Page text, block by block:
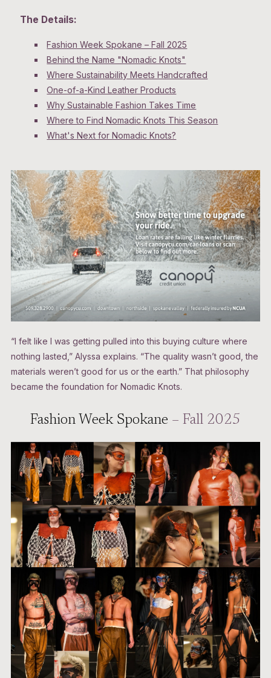
The Details:
Fashion Week Spokane – Fall 2025
Behind the Name "Nomadic Knots"
Where Sustainability Meets Handcrafted
One-of-a-Kind Leather Products
Why Sustainable Fashion Takes Time
Where to Find Nomadic Knots This Season
What's Next for Nomadic Knots?
“I felt like I was getting pulled into this buying culture where
nothing lasted,” Alyssa explains. “The quality wasn’t good, the
materials weren’t good for us or the earth.” That philosophy
became the foundation for Nomadic Knots.
Fashion Week Spokane – Fall 2025